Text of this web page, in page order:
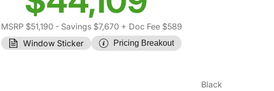
MSRP $51,190 - Savings $7,670 + Doc Fee $589
Window Sticker
Pricing Breakout
Black